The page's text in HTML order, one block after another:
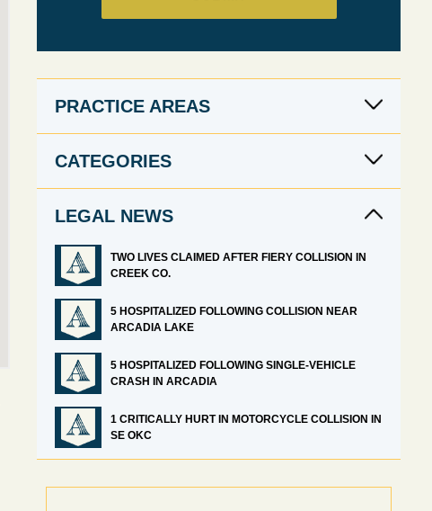
PRACTICE AREAS
CATEGORIES
LEGAL NEWS
TWO LIVES CLAIMED AFTER FIERY COLLISION IN
CREEK CO.
5 HOSPITALIZED FOLLOWING COLLISION NEAR
ARCADIA LAKE
5 HOSPITALIZED FOLLOWING SINGLE-VEHICLE
CRASH IN ARCADIA
1 CRITICALLY HURT IN MOTORCYCLE COLLISION IN
SE OKC